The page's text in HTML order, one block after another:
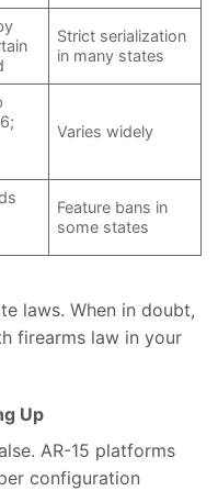
Strict serialization
in many states
Varies widely
Feature bans in
some states
laws. When in doubt,
firearms law in your
Up
AR-15 platforms
configuration